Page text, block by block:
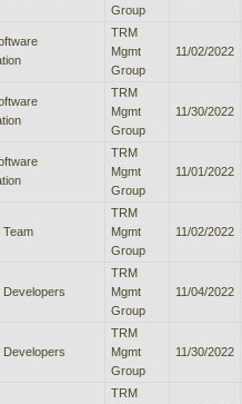
Group
TRM
Mgmt
Group
11/02/2022
TRM
Mgmt
Group
11/30/2022
TRM
Mgmt
Group
11/01/2022
Team
TRM
Mgmt
Group
11/02/2022
Developers
TRM
Mgmt
Group
11/04/2022
Developers
TRM
Mgmt
Group
11/30/2022
TRM